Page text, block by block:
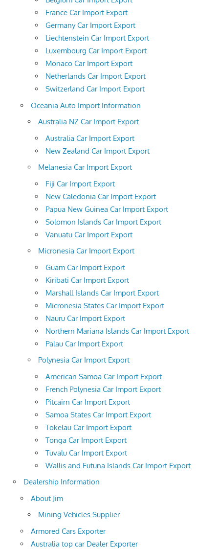
France Car Import Export
Germany Car Import Export
Liechtenstein Car Import Export
Luxembourg Car Import Export
Monaco Car Import Export
Netherlands Car Import Export
Switzerland Car Import Export
Oceania Auto Import Information
Australia NZ Car Import Export
Australia Car Import Export
New Zealand Car Import Export
Melanesia Car Import Export
Fiji Car Import Export
New Caledonia Car Import Export
Papua New Guinea Car Import Export
Solomon Islands Car Import Export
Vanuatu Car Import Export
Micronesia Car Import Export
Guam Car Import Export
Kiribati Car Import Export
Marshall Islands Car Import Export
Micronesia States Car Import Export
Nauru Car Import Export
Northern Mariana Islands Car Import Export
Palau Car Import Export
Polynesia Car Import Export
American Samoa Car Import Export
French Polynesia Car Import Export
Pitcairn Car Import Export
Samoa States Car Import Export
Tokelau Car Import Export
Tonga Car Import Export
Tuvalu Car Import Export
Wallis and Futuna Islands Car Import Export
Dealership Information
About Jim
Mining Vehicles Supplier
Armored Cars Exporter
Australia top car Dealer Exporter